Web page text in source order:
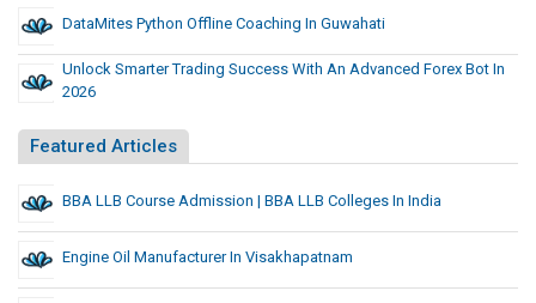
DataMites Python Offline Coaching In Guwahati
Unlock Smarter Trading Success With An Advanced Forex Bot In
2026
Featured Articles
BBA LLB Course Admission | BBA LLB Colleges In India
Engine Oil Manufacturer In Visakhapatnam